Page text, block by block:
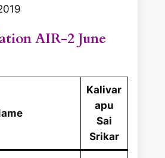
AIR-2 June
Kalivar
apu
Sai
Srikar